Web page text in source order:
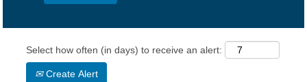
Select how often (in days) to receive an alert:
Create Alert